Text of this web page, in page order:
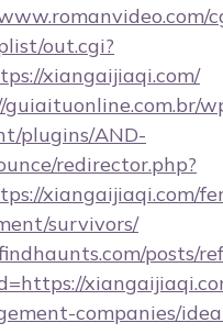
out.cgi?
xiangaijiaqi.com/
guiaituonline.com.br/
plugins/AND-
redirector.php?
xiangaijiaqi.com/
survivors/
posts/
companies/